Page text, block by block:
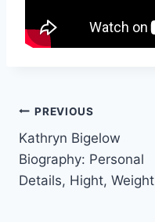
Post
navigation
PREVIOUS
Kathryn Bigelow
Biography: Personal
Details, Hight, Weight